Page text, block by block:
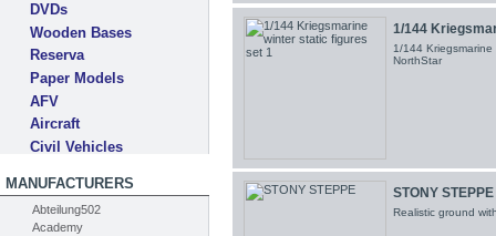
DVDs
Wooden Bases
Reserva
Paper Models
AFV
Aircraft
Civil Vehicles
MANUFACTURERS
Abteilung502
Academy
1/144
1/144
NorthStar
STONY STEPPE
Realistic ground